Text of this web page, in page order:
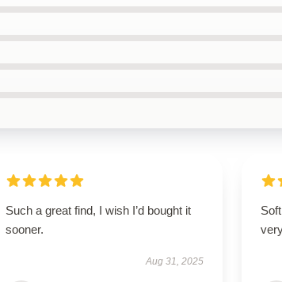
Such a great find, I wish I’d bought it
sooner.
Aug 31, 2025